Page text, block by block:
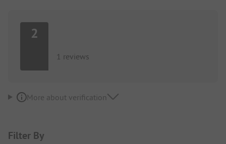
2
1 reviews
More about verification
Filter By